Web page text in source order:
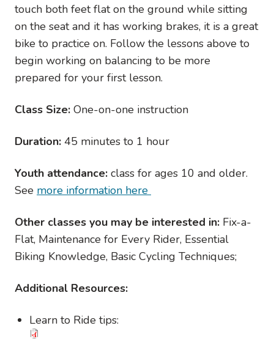
touch both feet flat on the ground while sitting
on the seat and it has working brakes, it is a great
bike to practice on. Follow the lessons above to
begin working on balancing to be more
prepared for your first lesson.
Class Size: One-on-one instruction
Duration: 45 minutes to 1 hour
Youth attendance: class for ages 10 and older.
See more information here
Other classes you may be interested in: Fix-a-
Flat, Maintenance for Every Rider, Essential
Biking Knowledge, Basic Cycling Techniques;
Additional Resources:
Learn to Ride tips: